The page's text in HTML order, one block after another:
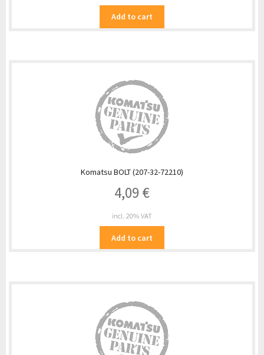
Add to cart
Komatsu BOLT (207-32-72210)
4,09 €
incl. 20% VAT
Add to cart